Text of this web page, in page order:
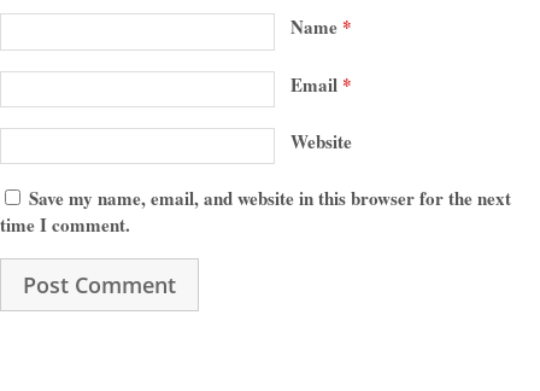
Name *
Email *
Website
Save my name, email, and website in this browser for the next
time I comment.